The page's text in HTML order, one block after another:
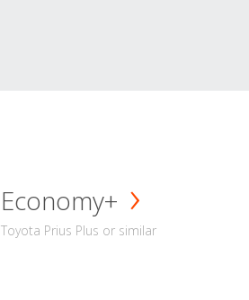
Economy+
Toyota Prius Plus or similar